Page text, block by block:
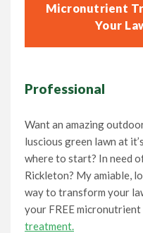
Micronutrient
Your
Professional
Want an amazing
luscious green lawn at
where to start? In need
Rickleton? My amiable,
way to transform your
your FREE
treatment.